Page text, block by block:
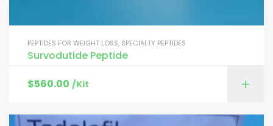
PEPTIDES FOR WEIGHT LOSS, SPECIALTY PEPTIDES
Survodutide Peptide
$560.00 /Kit